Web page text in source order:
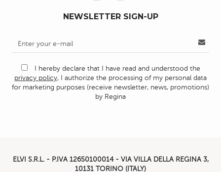
NEWSLETTER SIGN-UP
I hereby declare that I have read and understood the
privacy policy, I authorize the processing of my personal data
for marketing purposes (receive newsletter, news, promotions)
by Regina
ELVI S.R.L. - P.IVA 12650100014 - VIA VILLA DELLA REGINA 3,
10131 TORINO (ITALY)